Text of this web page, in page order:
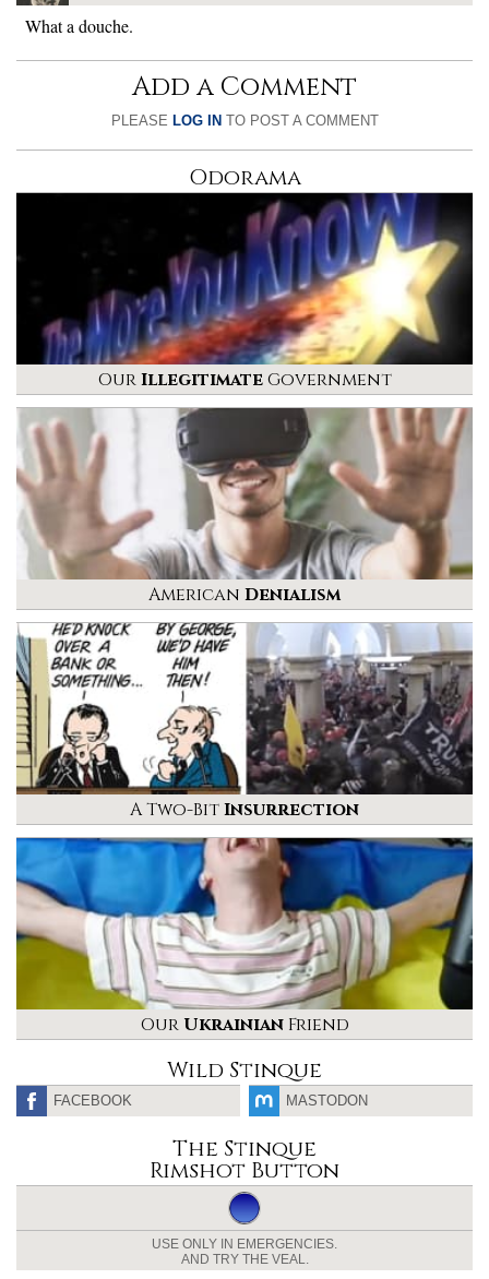
What a douche.
Add a Comment
PLEASE LOG IN TO POST A COMMENT
Odorama
OurIllegitimateGovernment
American Denialism
A Two-BitInsurrection
Our UkrainianFriend
Wild Stinque
FACEBOOK MASTODON
The Stinque
Rimshot Button
USE ONLY IN EMERGENCIES.
AND TRY THE VEAL.